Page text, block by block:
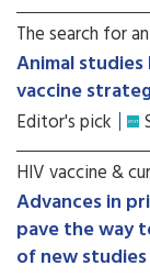
The search for
Animal
vaccine
Editor's pick
HIV vaccine &
Advances in
pave the way
of new studies